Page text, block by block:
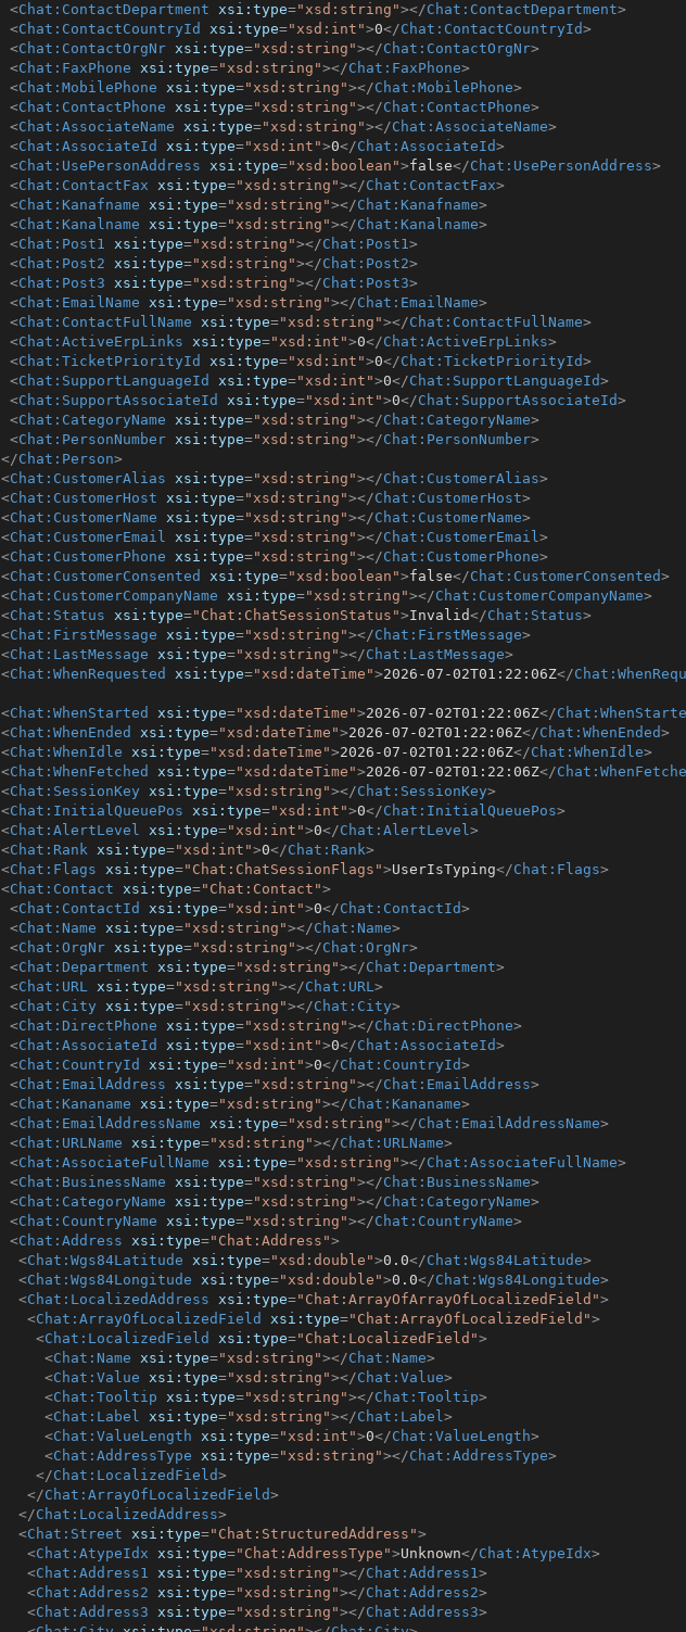
<Chat:ContactDepartment xsi:type="xsd:string"></Chat:ContactDepartment>
<Chat:ContactCountryId xsi:type="xsd:int">0</Chat:ContactCountryId>
<Chat:ContactOrgNr xsi:type="xsd:string"></Chat:ContactOrgNr>
<Chat:FaxPhone xsi:type="xsd:string"></Chat:FaxPhone>
<Chat:MobilePhone xsi:type="xsd:string"></Chat:MobilePhone>
<Chat:ContactPhone xsi:type="xsd:string"></Chat:ContactPhone>
<Chat:AssociateName xsi:type="xsd:string"></Chat:AssociateName>
<Chat:AssociateId xsi:type="xsd:int">0</Chat:AssociateId>
<Chat:UsePersonAddress xsi:type="xsd:boolean">false</Chat:UsePersonAddress>
<Chat:ContactFax xsi:type="xsd:string"></Chat:ContactFax>
<Chat:Kanafname xsi:type="xsd:string"></Chat:Kanafname>
<Chat:Kanalname xsi:type="xsd:string"></Chat:Kanalname>
<Chat:Post1 xsi:type="xsd:string"></Chat:Post1>
<Chat:Post2 xsi:type="xsd:string"></Chat:Post2>
<Chat:Post3 xsi:type="xsd:string"></Chat:Post3>
<Chat:EmailName xsi:type="xsd:string"></Chat:EmailName>
<Chat:ContactFullName xsi:type="xsd:string"></Chat:ContactFullName>
<Chat:ActiveErpLinks xsi:type="xsd:int">0</Chat:ActiveErpLinks>
<Chat:TicketPriorityId xsi:type="xsd:int">0</Chat:TicketPriorityId>
<Chat:SupportLanguageId xsi:type="xsd:int">0</Chat:SupportLanguageId>
<Chat:SupportAssociateId xsi:type="xsd:int">0</Chat:SupportAssociateId>
<Chat:CategoryName xsi:type="xsd:string"></Chat:CategoryName>
<Chat:PersonNumber xsi:type="xsd:string"></Chat:PersonNumber>
</Chat:Person>
<Chat:CustomerAlias xsi:type="xsd:string"></Chat:CustomerAlias>
<Chat:CustomerHost xsi:type="xsd:string"></Chat:CustomerHost>
<Chat:CustomerName xsi:type="xsd:string"></Chat:CustomerName>
<Chat:CustomerEmail xsi:type="xsd:string"></Chat:CustomerEmail>
<Chat:CustomerPhone xsi:type="xsd:string"></Chat:CustomerPhone>
<Chat:CustomerConsented xsi:type="xsd:boolean">false</Chat:CustomerConsented>
<Chat:CustomerCompanyName xsi:type="xsd:string"></Chat:CustomerCompanyName>
<Chat:Status xsi:type="Chat:ChatSessionStatus">Invalid</Chat:Status>
<Chat:FirstMessage xsi:type="xsd:string"></Chat:FirstMessage>
<Chat:LastMessage xsi:type="xsd:string"></Chat:LastMessage>
<Chat:WhenRequested xsi:type="xsd:dateTime">2026-07-02T01:22:06Z</
<Chat:WhenStarted xsi:type="xsd:dateTime">2026-07-02T01:22:06Z</
<Chat:WhenEnded xsi:type="xsd:dateTime">2026-07-02T01:22:06Z</Chat:WhenEnded>
<Chat:WhenIdle xsi:type="xsd:dateTime">2026-07-02T01:22:06Z</Chat:WhenIdle>
<Chat:WhenFetched xsi:type="xsd:dateTime">2026-07-02T01:22:06Z</
<Chat:SessionKey xsi:type="xsd:string"></Chat:SessionKey>
<Chat:InitialQueuePos xsi:type="xsd:int">0</Chat:InitialQueuePos>
<Chat:AlertLevel xsi:type="xsd:int">0</Chat:AlertLevel>
<Chat:Rank xsi:type="xsd:int">0</Chat:Rank>
<Chat:Flags xsi:type="Chat:ChatSessionFlags">UserIsTyping</Chat:Flags>
<Chat:Contact xsi:type="Chat:Contact">
<Chat:ContactId xsi:type="xsd:int">0</Chat:ContactId>
<Chat:Name xsi:type="xsd:string"></Chat:Name>
<Chat:OrgNr xsi:type="xsd:string"></Chat:OrgNr>
<Chat:Department xsi:type="xsd:string"></Chat:Department>
<Chat:URL xsi:type="xsd:string"></Chat:URL>
<Chat:City xsi:type="xsd:string"></Chat:City>
<Chat:DirectPhone xsi:type="xsd:string"></Chat:DirectPhone>
<Chat:AssociateId xsi:type="xsd:int">0</Chat:AssociateId>
<Chat:CountryId xsi:type="xsd:int">0</Chat:CountryId>
<Chat:EmailAddress xsi:type="xsd:string"></Chat:EmailAddress>
<Chat:Kananame xsi:type="xsd:string"></Chat:Kananame>
<Chat:EmailAddressName xsi:type="xsd:string"></Chat:EmailAddressName>
<Chat:URLName xsi:type="xsd:string"></Chat:URLName>
<Chat:AssociateFullName xsi:type="xsd:string"></Chat:AssociateFullName>
<Chat:BusinessName xsi:type="xsd:string"></Chat:BusinessName>
<Chat:CategoryName xsi:type="xsd:string"></Chat:CategoryName>
<Chat:CountryName xsi:type="xsd:string"></Chat:CountryName>
<Chat:Address xsi:type="Chat:Address">
<Chat:Wgs84Latitude xsi:type="xsd:double">0.0</Chat:Wgs84Latitude>
<Chat:Wgs84Longitude xsi:type="xsd:double">0.0</Chat:Wgs84Longitude>
<Chat:LocalizedAddress xsi:type="Chat:ArrayOfArrayOfLocalizedField">
<Chat:ArrayOfLocalizedField xsi:type="Chat:ArrayOfLocalizedField">
<Chat:LocalizedField xsi:type="Chat:LocalizedField">
<Chat:Name xsi:type="xsd:string"></Chat:Name>
<Chat:Value xsi:type="xsd:string"></Chat:Value>
<Chat:Tooltip xsi:type="xsd:string"></Chat:Tooltip>
<Chat:Label xsi:type="xsd:string"></Chat:Label>
<Chat:ValueLength xsi:type="xsd:int">0</Chat:ValueLength>
<Chat:AddressType xsi:type="xsd:string"></Chat:AddressType>
</Chat:LocalizedField>
</Chat:ArrayOfLocalizedField>
</Chat:LocalizedAddress>
<Chat:Street xsi:type="Chat:StructuredAddress">
<Chat:AtypeIdx xsi:type="Chat:AddressType">Unknown</Chat:AtypeIdx>
<Chat:Address1 xsi:type="xsd:string"></Chat:Address1>
<Chat:Address2 xsi:type="xsd:string"></Chat:Address2>
<Chat:Address3 xsi:type="xsd:string"></Chat:Address3>